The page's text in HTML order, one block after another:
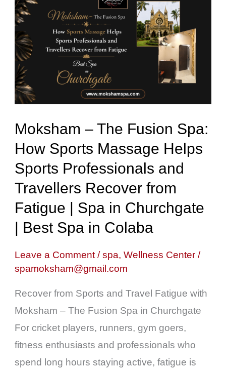
Moksham – The Fusion Spa:
How Sports Massage Helps
Sports Professionals and
Travellers Recover from
Fatigue | Spa in Churchgate
| Best Spa in Colaba
Leave a Comment /spa,Wellness Center /
spamoksham@gmail.com
Recover from Sports and Travel Fatigue with
Moksham – The Fusion Spa in Churchgate
For cricket players, runners, gym goers,
fitness enthusiasts and professionals who
spend long hours staying active, fatigue is
–
The
Fusion
Spa:
How
Sports
Helps
Sports
Professionals
and
Travellers
Recover
from
Fatigue
|